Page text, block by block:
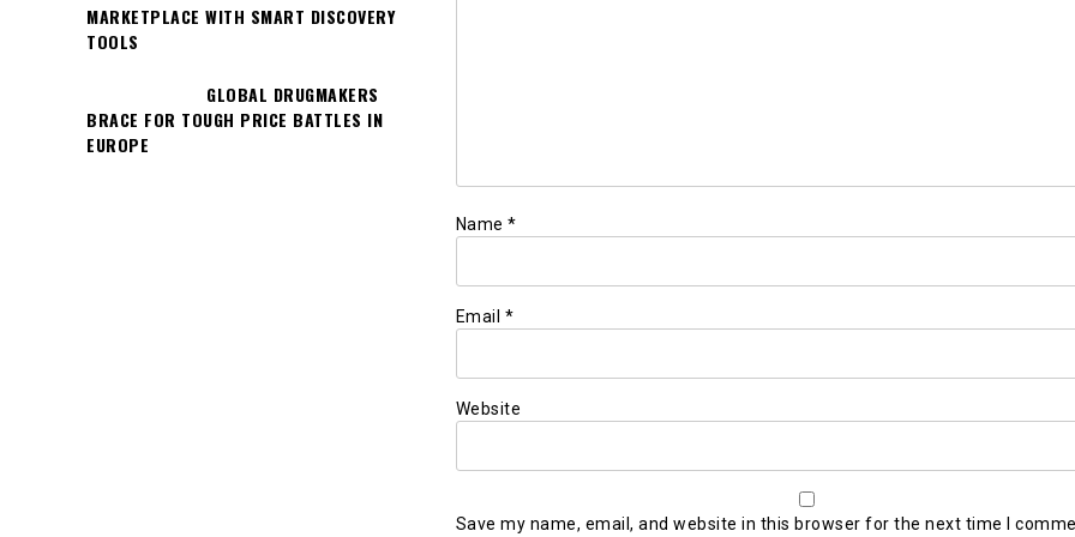
Name *
Email *
Website
Save my name, email, and website in this browser for the next time I
MARKETPLACE WITH SMART DISCOVERY
TOOLS
GLOBAL DRUGMAKERS
BRACE FOR TOUGH PRICE BATTLES IN
EUROPE